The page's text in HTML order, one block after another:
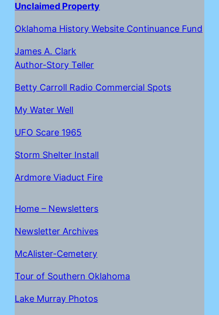
Unclaimed Property
Oklahoma History Website Continuance Fund
James A. Clark
Author-Story Teller
Betty Carroll Radio Commercial Spots
My Water Well
UFO Scare 1965
Storm Shelter Install
Ardmore Viaduct Fire
Home – Newsletters
Newsletter Archives
McAlister-Cemetery
Tour of Southern Oklahoma
Lake Murray Photos